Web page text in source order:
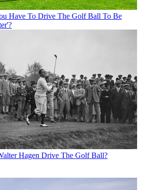
Have To Drive The Golf Ball To Be
Hagen Drive The Golf Ball?